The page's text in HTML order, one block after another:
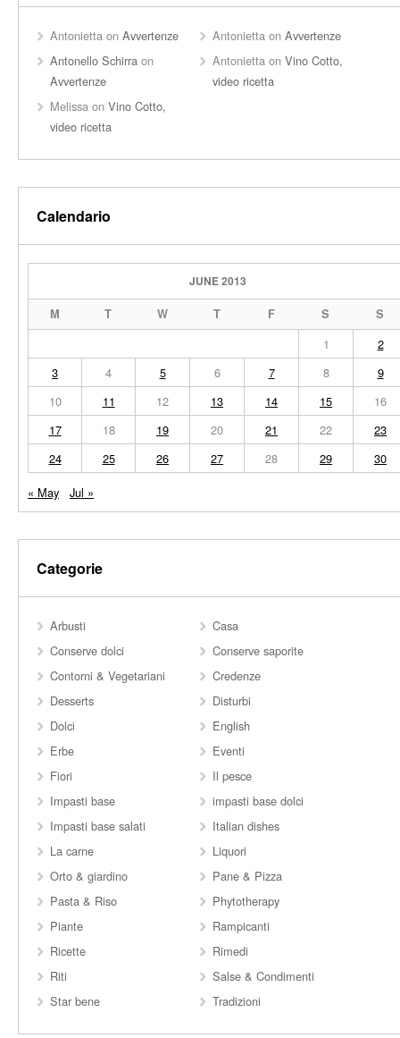
Antonietta on Avvertenze Antonietta onAvvertenze
Antonello Schirra on
Avvertenze
Antonietta onVino Cotto,
video ricetta
Melissa on Vino Cotto,
video ricetta
Calendario
JUNE 2013
M T W T F S S
1
2
3
4 5 6 7 8
9
10
11 12 13 14 15
16
17
18 19 20 21 22
23
24
25 26 27 28 29
30
« May
Jul »
Categorie
Arbusti
Casa
Conserve dolci
Conserve saporite
Contorni & Vegetariani
Credenze
Desserts
Disturbi
Dolci
English
Erbe
Eventi
Fiori
Il pesce
Impasti base
impasti base dolci
Impasti base salati
Italian dishes
La carne
Liquori
Orto & giardino
Pane & Pizza
Pasta & Riso
Phytotherapy
Piante
Rampicanti
Ricette
Rimedi
Riti
Salse & Condimenti
Star bene
Tradizioni